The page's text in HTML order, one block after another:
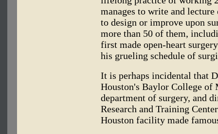
manages to write and
to design or improve upon
more than 50 of them,
first made open-heart
his grueling schedule of
It is perhaps incidental that
Houston's Baylor College of
department of surgery, and
Research and Training
Houston facility made